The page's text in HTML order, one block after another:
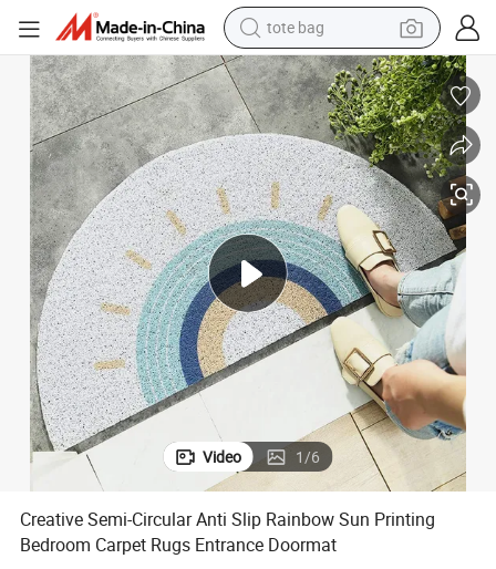
electric scooter
weight loss capsule
wheel loader
pullover hoody
tshirt
basketball shoe
sport shoe
Video 1/6
Creative Semi-Circular Anti Slip Rainbow Sun Printing
Bedroom Carpet Rugs Entrance Doormat